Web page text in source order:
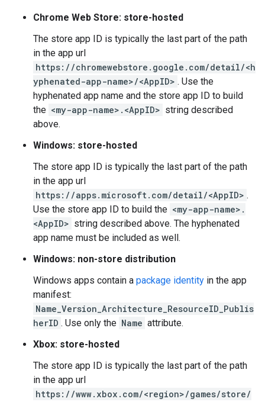
Chrome Web Store: store-hosted
The store app ID is typically the last part of the path
in the app url
https://chromewebstore.google.com/detail/<h
yphenated-app-name>/<AppID> . Use the
hyphenated app name and the store app ID to build
the <my-app-name>.<AppID> string described
above.
Windows: store-hosted
The store app ID is typically the last part of the path
in the app url
https://apps.microsoft.com/detail/<AppID> .
Use the store app ID to build the <my-app-name>.
<AppID> string described above. The hyphenated
app name must be included as well.
Windows: non-store distribution
Windows apps contain a package identity in the app
manifest:
Name_Version_Architecture_ResourceID_Publis
herID . Use only the Name attribute.
Xbox: store-hosted
The store app ID is typically the last part of the path
in the app url
https://www.xbox.com/<region>/games/store/